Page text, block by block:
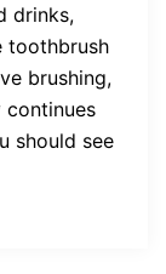
drinks,
toothbrush
brushing,
continues
should see